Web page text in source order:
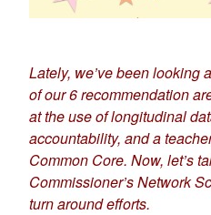
Lately, we’ve been looking
of our6 recommendation
at the use oflongitudinal
accountability, and a
Common Core. Now, let’s
Commissioner’s Network
turn around efforts.